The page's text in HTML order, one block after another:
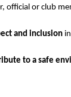
official or club
and inclusion
to a safe